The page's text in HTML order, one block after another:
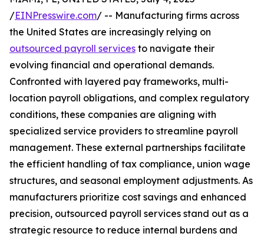
/EINPresswire.com/ -- Manufacturing firms across
the United States are increasingly relying on
outsourced payroll services to navigate their
evolving financial and operational demands.
Confronted with layered pay frameworks, multi-
location payroll obligations, and complex regulatory
conditions, these companies are aligning with
specialized service providers to streamline payroll
management. These external partnerships facilitate
the efficient handling of tax compliance, union wage
structures, and seasonal employment adjustments. As
manufacturers prioritize cost savings and enhanced
precision, outsourced payroll services stand out as a
strategic resource to reduce internal burdens and